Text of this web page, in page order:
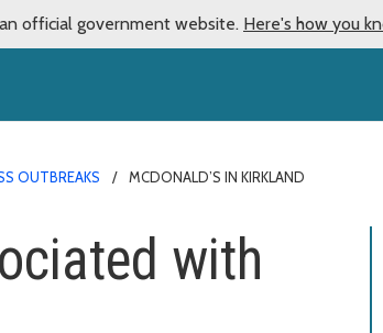
official government website. Here's how you
OUTBREAKS MCDONALD’S IN KIRKLAND
with